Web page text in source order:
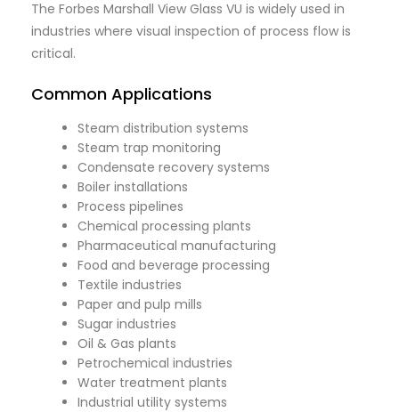
The Forbes Marshall View Glass VU is widely used in
industries where visual inspection of process flow is
critical.
Common Applications
Steam distribution systems
Steam trap monitoring
Condensate recovery systems
Boiler installations
Process pipelines
Chemical processing plants
Pharmaceutical manufacturing
Food and beverage processing
Textile industries
Paper and pulp mills
Sugar industries
Oil & Gas plants
Petrochemical industries
Water treatment plants
Industrial utility systems